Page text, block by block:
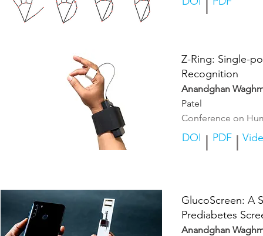
Z-Ring: Single-
Recognition
Anandghan
Patel
Conference on
DOI PDF
GlucoScreen: A
Prediabetes
Anandghan